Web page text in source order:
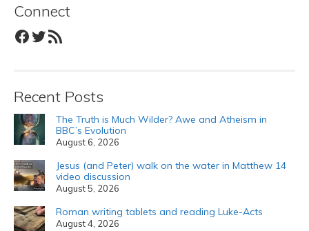
Connect
Facebook
Twitter
RSS Feed
Recent Posts
The Truth is Much Wilder? Awe and Atheism in
BBC’s Evolution
August 6, 2026
Jesus (and Peter) walk on the water in Matthew 14
video discussion
August 5, 2026
Roman writing tablets and reading Luke-Acts
August 4, 2026